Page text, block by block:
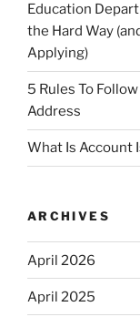
Education
the Hard Way
Applying)
5 Rules To
Address
What Is Account
ARCHIVES
April 2026
April 2025